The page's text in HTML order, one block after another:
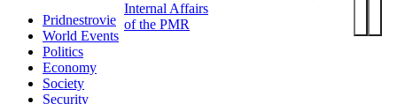
Pridnestrovie
World Events
Politics
Economy
Society
Security
Internal Affairs
of the PMR